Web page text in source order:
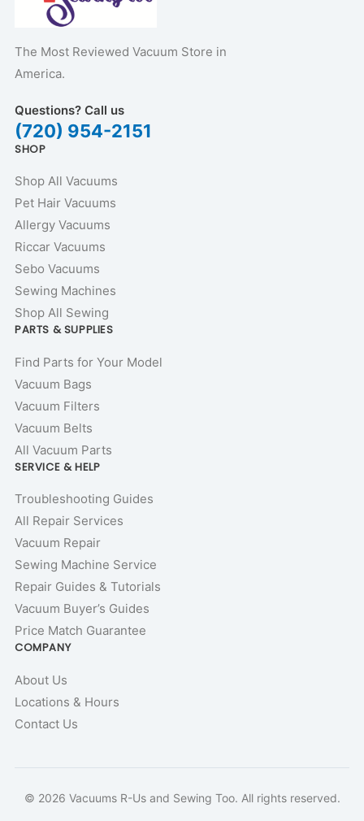
The Most Reviewed Vacuum Store in
America.
Questions? Call us
(720) 954-2151
SHOP
Shop All Vacuums
Pet Hair Vacuums
Allergy Vacuums
Riccar Vacuums
Sebo Vacuums
Sewing Machines
Shop All Sewing
PARTS & SUPPLIES
Find Parts for Your Model
Vacuum Bags
Vacuum Filters
Vacuum Belts
All Vacuum Parts
SERVICE & HELP
Troubleshooting Guides
All Repair Services
Vacuum Repair
Sewing Machine Service
Repair Guides & Tutorials
Vacuum Buyer’s Guides
Price Match Guarantee
COMPANY
About Us
Locations & Hours
Contact Us
© 2026 Vacuums R-Us and Sewing Too. All rights reserved.